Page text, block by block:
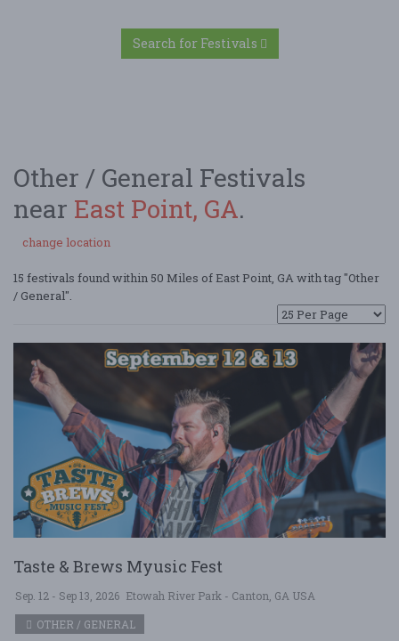
Search for Festivals
Other / General Festivals
near East Point, GA.
change location
15 festivals found within 50 Miles of East Point, GA with tag "Other
/ General".
Taste & Brews Myusic Fest
Sep. 12 - Sep 13, 2026 Etowah River Park - Canton, GA USA
OTHER / GENERAL